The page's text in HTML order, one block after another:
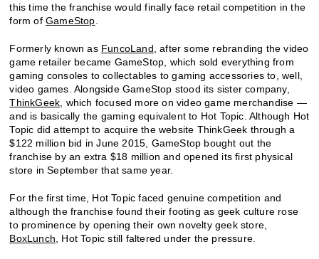
this time the franchise would finally face retail competition in the
form ofGameStop
Formerly known as FuncoLand , after some rebranding the video
game retailer became GameStop, which sold everything from
gaming consoles to collectables to gaming accessories to, well,
video games. Alongside GameStop stood its sister company,
ThinkGeek , which focused more on video game merchandise —
and is basically the gaming equivalent to Hot Topic. Although Hot
Topic did attempt to acquire the website ThinkGeek through a
$122 million bid in June 2015, GameStop bought out the
franchise by an extra $18 million and opened its first physical
store in September that same year.
For the first time, Hot Topic faced genuine competition and
although the franchise found their footing as geek culture rose
to prominence by opening their own novelty geek store,
BoxLunch , Hot Topic still faltered under the pressure.